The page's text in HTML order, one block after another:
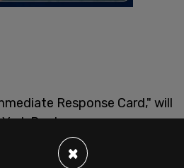
Response Card," will
Post.
×